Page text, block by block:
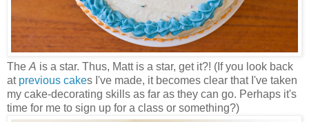
The A is a star. Thus, Matt is a star, get it?! (If you look back
at previous cakes I've made, it becomes clear that I've taken
my cake-decorating skills as far as they can go. Perhaps it's
time for me to sign up for a class or something?)